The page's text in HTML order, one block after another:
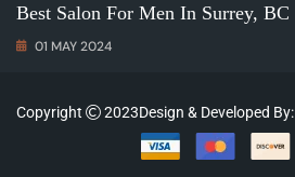
Best Salon For Men In Surrey, BC
01 MAY 2024
Copyright 2023Design & Developed By: